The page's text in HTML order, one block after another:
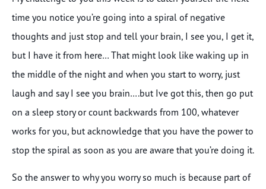
time you notice you’re going into a spiral of negative
thoughts and just stop and tell your brain, I see you, I get it,
but I have it from here… That might look like waking up in
the middle of the night and when you start to worry, just
laugh and say I see you brain….but Ive got this, then go put
on a sleep story or count backwards from 100, whatever
works for you, but acknowledge that you have the power to
stop the spiral as soon as you are aware that you’re doing it.
So the answer to why you worry so much is because part of